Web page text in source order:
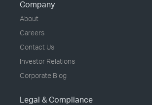
Company
About
Careers
Contact Us
Investor Relations
Corporate Blog
Legal & Compliance